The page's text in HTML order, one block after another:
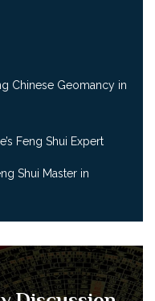
Chinese Geomancy in
Feng Shui Expert
Shui Master in